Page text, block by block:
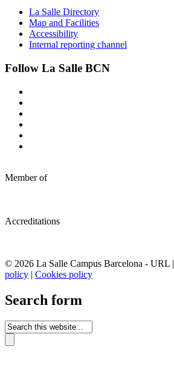
La Salle Directory
Map and Facilities
Accessibility
Internal reporting channel
Follow La Salle BCN
Member of
Accreditations
© 2026 La Salle Campus Barcelona - URL |
policy | Cookies policy
Search form